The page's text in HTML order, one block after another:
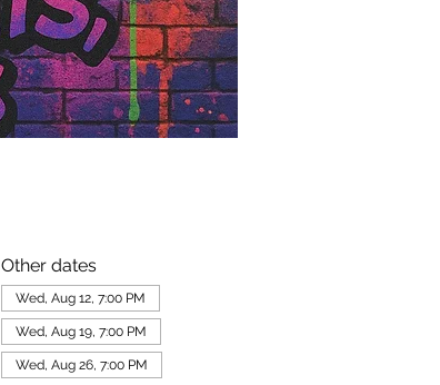
Other dates
Wed, Aug 12, 7:00 PM
Wed, Aug 19, 7:00 PM
Wed, Aug 26, 7:00 PM